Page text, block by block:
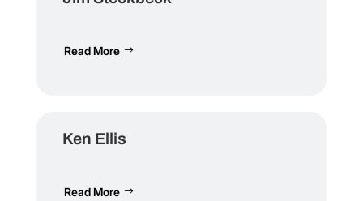
Read More
Ken Ellis
Read More